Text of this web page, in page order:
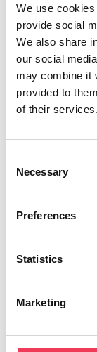
We use
provide social
We also share
our social
may combine it
provided to
of their services.
Selection
Necessary
Preferences
Statistics
Marketing
“In June
on a major
Parliament’s
Interference
European
attacks on
ever-greater
Parliament
highlighted
platforms,
and
electoral
political